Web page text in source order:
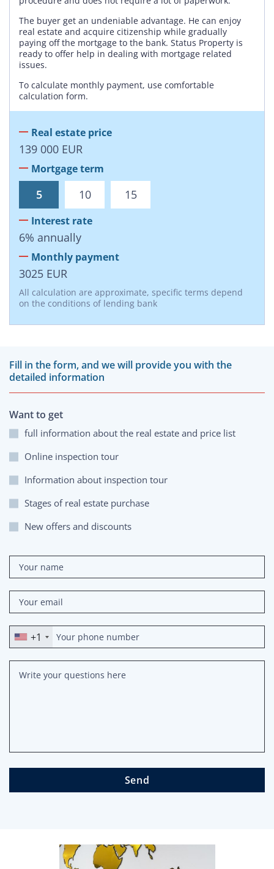
The buyer get an undeniable advantage. He can enjoy
real estate and acquire citizenship while gradually
paying off the mortgage to the bank. Status Property is
ready to offer help in dealing with mortgage related
issues.
To calculate monthly payment, use comfortable
calculation form.
Real estate price
139 000 EUR
Mortgage term
5 10 15
Interest rate
6% annually
Monthly payment
3025 EUR
All calculation are approximate, specific terms depend
on the conditions of lending bank
Fill in the form, and we will provide you with the
detailed information
+1
Want to get
full information about the real estate and price list
Online inspection tour
Information about inspection tour
Stages of real estate purchase
New offers and discounts
Send